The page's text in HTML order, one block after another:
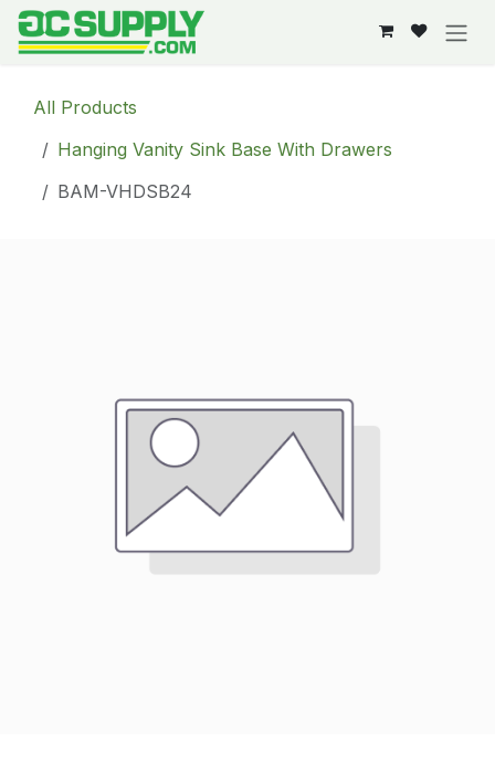
Skip to Content
All Products
Hanging Vanity Sink Base With Drawers
BAM-VHDSB24